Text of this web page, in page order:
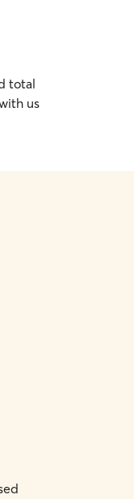
total
us